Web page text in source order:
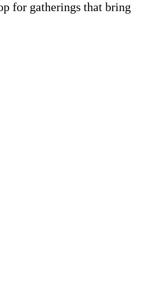
for gatherings that bring